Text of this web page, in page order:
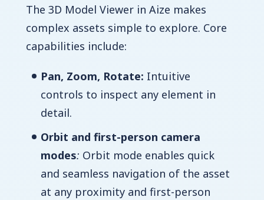
The 3D Model Viewer in Aize makes
complex assets simple to explore. Core
capabilities include:
Pan, Zoom, Rotate: Intuitive
controls to inspect any element in
detail.
Orbit and first-person camera
modes: Orbit mode enables quick
and seamless navigation of the asset
at any proximity and first-person